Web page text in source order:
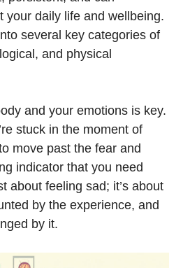
your daily life and wellbeing.
several key categories of
and physical
and your emotions is key.
stuck in the moment of
move past the fear and
indicator that you need
about feeling sad; it’s about
by the experience, and
by it.